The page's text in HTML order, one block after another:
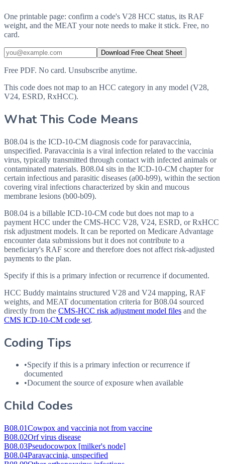
One printable page: confirm a code's V28 HCC status, its RAF
weight, and the MEAT your note needs to make it stick. Free, no
card.
Download Free Cheat Sheet
Free PDF. No card. Unsubscribe anytime.
This code does not map to an HCC category in any model (V28,
V24, ESRD, RxHCC).
What This Code Means
B08.04 is the ICD-10-CM diagnosis code for paravaccinia,
unspecified. Paravaccinia is a viral infection related to the vaccinia
virus, typically transmitted through contact with infected animals or
contaminated materials. B08.04 sits in the ICD-10-CM chapter for
certain infectious and parasitic diseases (a00-b99), within the section
covering viral infections characterized by skin and mucous
membrane lesions (b00-b09).
B08.04 is a billable ICD-10-CM code but does not map to a
payment HCC under the CMS-HCC V28, V24, ESRD, or RxHCC
risk adjustment models. It can be reported on Medicare Advantage
encounter data submissions but it does not contribute to a
beneficiary's RAF score and therefore does not affect risk-adjusted
payments to the plan.
Specify if this is a primary infection or recurrence if documented.
HCC Buddy maintains structured V28 and V24 mapping, RAF
weights, and MEAT documentation criteria forB08.04 sourced
directly from the CMS-HCC risk adjustment model files and the
CMS ICD-10-CM code set.
Coding Tips
•Specify if this is a primary infection or recurrence if
documented
•Document the source of exposure when available
Child Codes
B08.01Cowpox and vaccinia not from vaccine
B08.02Orf virus disease
B08.03Pseudocowpox [milker's node]
B08.04Paravaccinia, unspecified